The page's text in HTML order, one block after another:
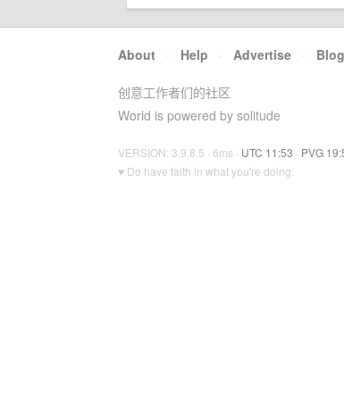
About · Help · Advertise · Blog
创意工作者们的社区
World is powered by solitude
VERSION: 3.9.8.5 · 6ms · UTC 11:53 · PVG
♥ Do have faith in what you're doing.